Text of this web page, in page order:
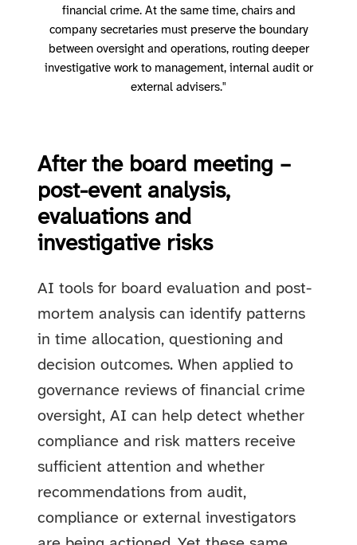
financial crime. At the same time, chairs and
company secretaries must preserve the boundary
between oversight and operations, routing deeper
investigative work to management, internal audit or
external advisers."
After the board meeting –
post-event analysis,
evaluations and
investigative risks
AI tools for board evaluation and post-
mortem analysis can identify patterns
in time allocation, questioning and
decision outcomes. When applied to
governance reviews of financial crime
oversight, AI can help detect whether
compliance and risk matters receive
sufficient attention and whether
recommendations from audit,
compliance or external investigators